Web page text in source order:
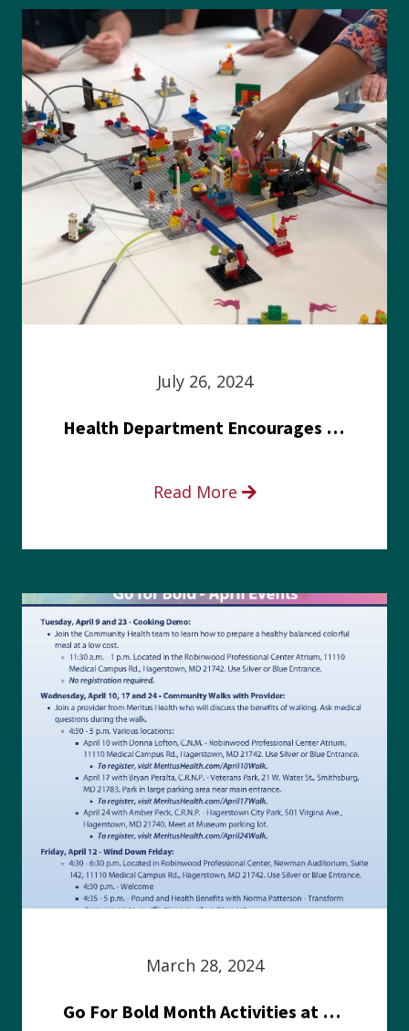
July 26, 2024
Health Department Encourages Residents to Join in Fairness and Hardship Dialogue, Aug. 8
Read More
March 28, 2024
Go For Bold Month Activities at Meritus Health